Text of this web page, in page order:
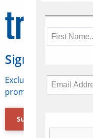
Sign Up for
Exclusive access to
promotions, jobs,
Subscribe Now